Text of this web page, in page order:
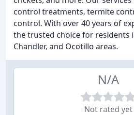
control treatments, termite
control. With over 40 years of
the trusted choice for residents
Chandler, and Ocotillo areas.
N/A
Not rated yet